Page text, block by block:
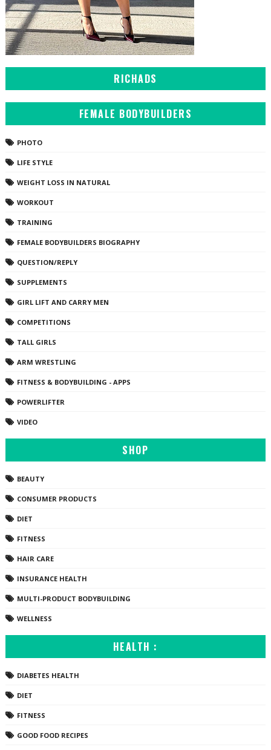
RICHADS
FEMALE BODYBUILDERS
PHOTO
LIFE STYLE
WEIGHT LOSS IN NATURAL
WORKOUT
TRAINING
FEMALE BODYBUILDERS BIOGRAPHY
QUESTION/REPLY
SUPPLEMENTS
GIRL LIFT AND CARRY MEN
COMPETITIONS
TALL GIRLS
ARM WRESTLING
FITNESS & BODYBUILDING - APPS
POWERLIFTER
VIDEO
SHOP
BEAUTY
CONSUMER PRODUCTS
DIET
FITNESS
HAIR CARE
INSURANCE HEALTH
MULTI-PRODUCT BODYBUILDING
WELLNESS
HEALTH :
DIABETES HEALTH
DIET
FITNESS
GOOD FOOD RECIPES